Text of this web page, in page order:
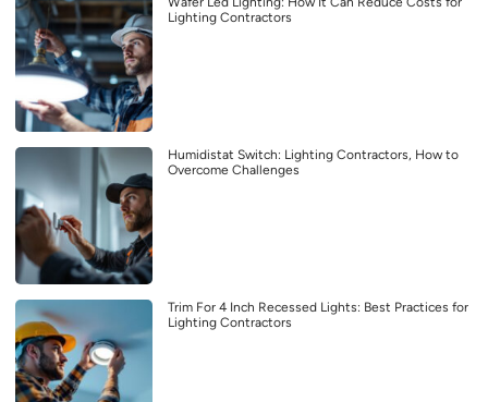
Lighting Contractors
Humidistat Switch: Lighting Contractors, How to
Overcome Challenges
Trim For 4 Inch Recessed Lights: Best Practices for
Lighting Contractors